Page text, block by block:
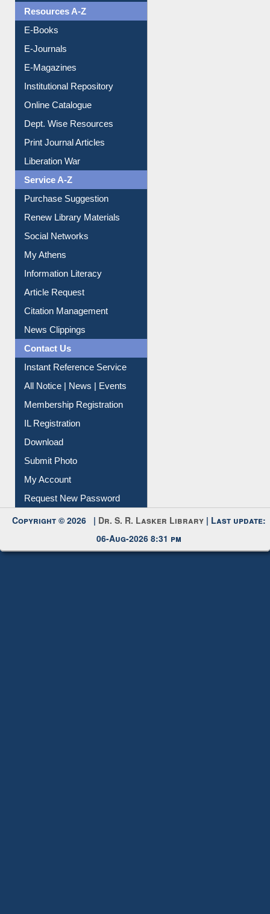
Resources A-Z
E-Books
E-Journals
E-Magazines
Institutional Repository
Online Catalogue
Dept. Wise Resources
Print Journal Articles
Liberation War
Service A-Z
Purchase Suggestion
Renew Library Materials
Social Networks
My Athens
Information Literacy
Article Request
Citation Management
News Clippings
Contact Us
Instant Reference Service
All Notice | News | Events
Membership Registration
IL Registration
Download
Submit Photo
My Account
Request New Password
Copyright © 2026 | Dr. S. R. Lasker Library | Last update:
06-Aug-2026 8:31 pm